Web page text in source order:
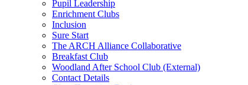
Pupil Leadership
Enrichment Clubs
Inclusion
Sure Start
The ARCH Alliance Collaborative
Breakfast Club
Woodland After School Club (External)
Contact Details